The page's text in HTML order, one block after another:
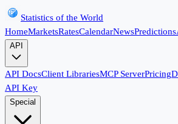
Statistics of the World
HomeMarketsRatesCalendarNewsPredictions
API
API DocsClient LibrariesMCP ServerPricing
API Key
Special